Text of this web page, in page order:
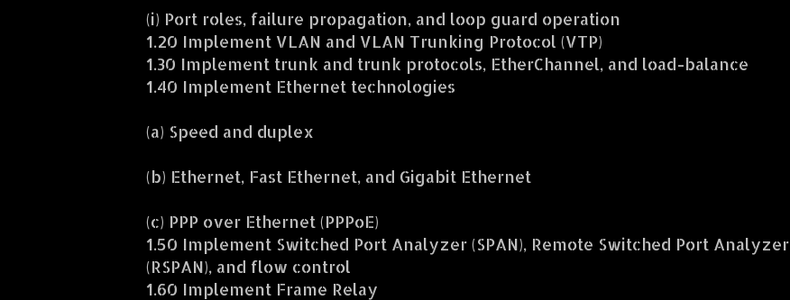
(i) Port roles, failure propagation, and loop guard operation
1.20 Implement VLAN and VLAN Trunking Protocol (VTP)
1.30 Implement trunk and trunk protocols, EtherChannel, and load-balance
1.40 Implement Ethernet technologies
(a) Speed and duplex
(b) Ethernet, Fast Ethernet, and Gigabit Ethernet
(c) PPP over Ethernet (PPPoE)
1.50 Implement Switched Port Analyzer (SPAN), Remote Switched Port Analyzer
(RSPAN), and flow control
1.60 Implement Frame Relay